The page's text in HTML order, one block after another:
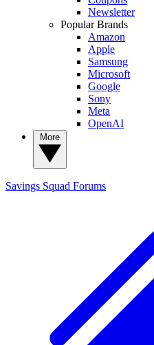
Newsletter
Popular Brands
Amazon
Apple
Samsung
Microsoft
Google
Sony
Meta
OpenAI
Savings Squad Forums